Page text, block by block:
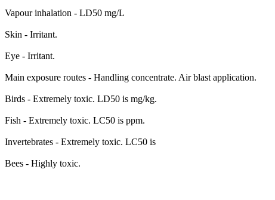
Vapour inhalation - LD50 mg/L
Skin - Irritant.
Eye - Irritant.
Main exposure routes - Handling concentrate. Air blast application.
Birds - Extremely toxic. LD50 is mg/kg.
Fish - Extremely toxic. LC50 is ppm.
Invertebrates - Extremely toxic. LC50 is
Bees - Highly toxic.